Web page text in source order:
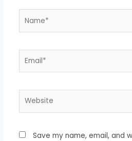
Save my name, email, and